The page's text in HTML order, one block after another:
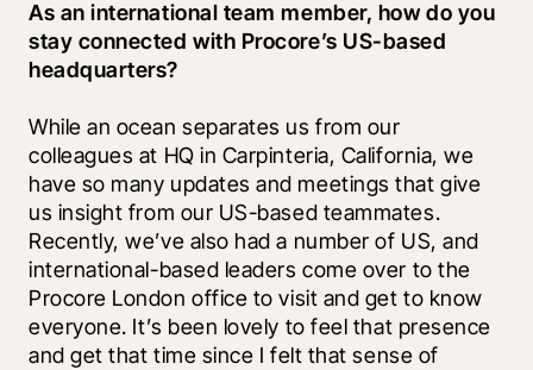
As an international team member, how do you
stay connected with Procore’s US-based
headquarters?
While an ocean separates us from our
colleagues at HQ in Carpinteria, California, we
have so many updates and meetings that give
us insight from our US-based teammates.
Recently, we’ve also had a number of US, and
international-based leaders come over to the
Procore London office to visit and get to know
everyone. It’s been lovely to feel that presence
and get that time since I felt that sense of